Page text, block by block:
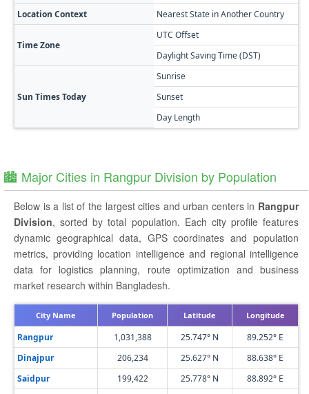
Location Context
Nearest State in Another Country
Time Zone
UTC Offset
Daylight Saving Time (DST)
Sun Times Today
Sunrise
Sunset
Day Length
🏙️ Major Cities in Rangpur Division by Population
Below is a list of the largest cities and urban centers in Rangpur
Division, sorted by total population. Each city profile features
dynamic geographical data, GPS coordinates and population
metrics, providing location intelligence and regional intelligence
data for logistics planning, route optimization and business
market research within Bangladesh.
City Name Population Latitude Longitude
Rangpur 1,031,388 25.747° N
89.252° E
Dinajpur
206,234 25.627° N
88.638° E
Saidpur
199,422 25.778° N
88.892° E